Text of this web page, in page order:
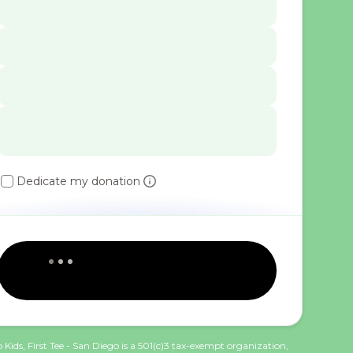
Dedicate my donation
Kids, First Tee - San Diego is a 501(c)3 tax-exempt organization,